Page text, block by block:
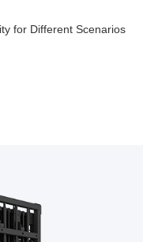
for Different Scenarios